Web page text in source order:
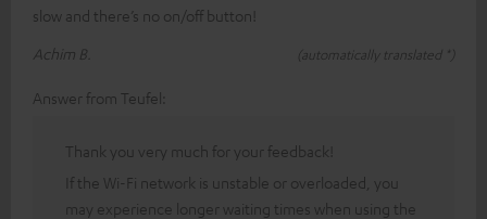
slow and there’s no on/off button!
Achim B.
(automatically translated *)
Answer from Teufel:
Thank you very much for your feedback!
If the Wi-Fi network is unstable or overloaded, you
may experience longer waiting times when using the